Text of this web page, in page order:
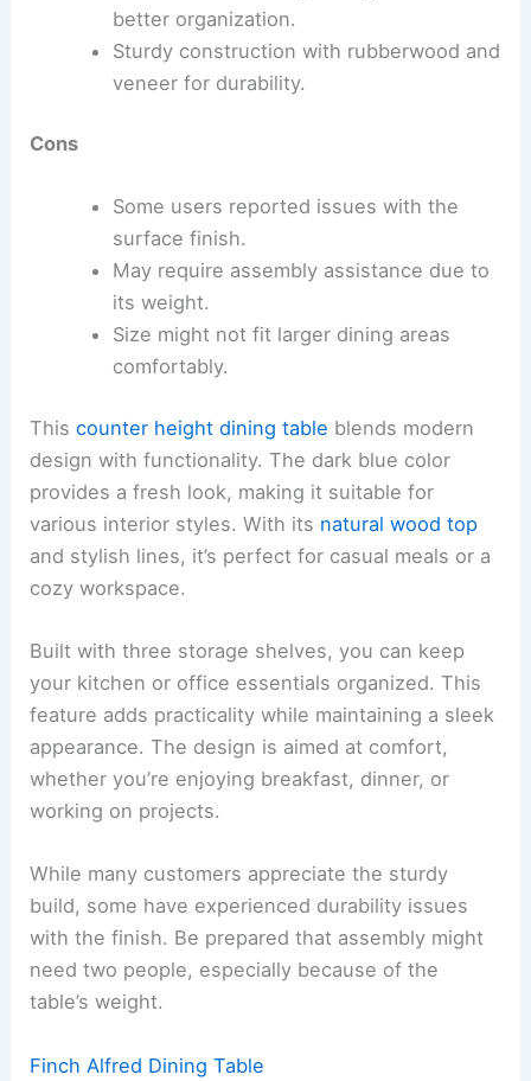
better organization.
Sturdy construction with rubberwood and
veneer for durability.
Cons
Some users reported issues with the
surface finish.
May require assembly assistance due to
its weight.
Size might not fit larger dining areas
comfortably.
Thiscounter height dining table blends modern
design with functionality. The dark blue color
provides a fresh look, making it suitable for
various interior styles. With its natural wood top
and stylish lines, it’s perfect for casual meals or a
cozy workspace.
Built with three storage shelves, you can keep
your kitchen or office essentials organized. This
feature adds practicality while maintaining a sleek
appearance. The design is aimed at comfort,
whether you’re enjoying breakfast, dinner, or
working on projects.
While many customers appreciate the sturdy
build, some have experienced durability issues
with the finish. Be prepared that assembly might
need two people, especially because of the
table’s weight.
Finch Alfred Dining Table